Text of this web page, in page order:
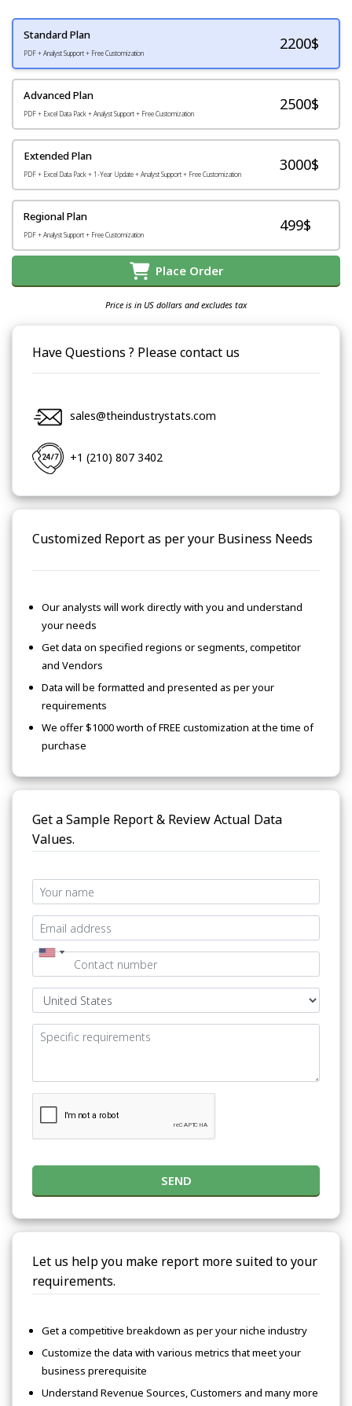
Standard Plan
PDF + Analyst Support + Free Customization
2200$
Advanced Plan
PDF + Excel Data Pack + Analyst Support + Free Customization
2500$
Extended Plan
PDF + Excel Data Pack + 1-Year Update + Analyst Support + Free Customization
3000$
Regional Plan
PDF + Analyst Support + Free Customization
499$
Place Order
Price is in US dollars and excludes tax
Have Questions ? Please contact us
sales@theindustrystats.com
+1 (210) 807 3402
Customized Report as per your Business Needs
Our analysts will work directly with you and understand
your needs
Get data on specified regions or segments, competitor
and Vendors
Data will be formatted and presented as per your
requirements
We offer $1000 worth of FREE customization at the time of
purchase
Get a Sample Report & Review Actual Data
Values.
SEND
Let us help you make report more suited to your
requirements.
Get a competitive breakdown as per your niche industry
Customize the data with various metrics that meet your
business prerequisite
Understand Revenue Sources, Customers and many more